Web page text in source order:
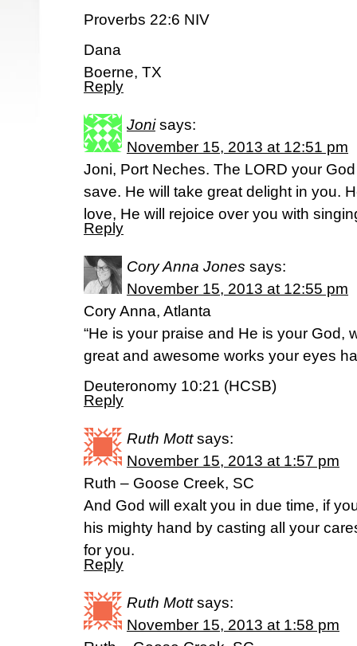
Proverbs 22:6 NIV
Dana
Boerne, TX
Reply
Joni says:
November 15, 2013 at 12:51 pm
Joni, Port Neches. The LORD your
save. He will take great delight in you.
love, He will rejoice over you with
Reply
Cory Anna Jones says:
November 15, 2013 at 12:55 pm
Cory Anna, Atlanta
“He is your praise and He is your God,
great and awesome works your eyes
Deuteronomy 10:21 (HCSB)
Reply
Ruth Mott says:
November 15, 2013 at 1:57 pm
Ruth – Goose Creek, SC
And God will exalt you in due time, if
his mighty hand by casting all your
for you.
Reply
Ruth Mott says:
November 15, 2013 at 1:58 pm